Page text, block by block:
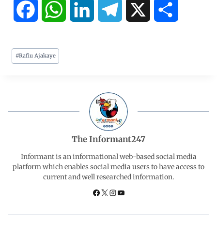
c
o p
p
e
d
I
n
g
a
m
#Rafiu Ajakaye
The Informant247
Informant is an informational web-based social media
platform which enables social media users to have access to
current and well researched information.